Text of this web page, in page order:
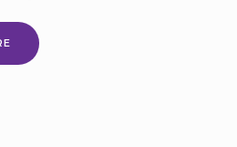
DEAF